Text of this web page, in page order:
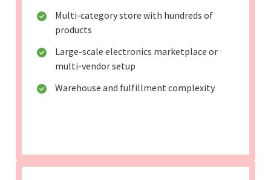
Multi-category store with hundreds of
products
Large-scale electronics marketplace or
multi-vendor setup
Warehouse and fulfillment complexity